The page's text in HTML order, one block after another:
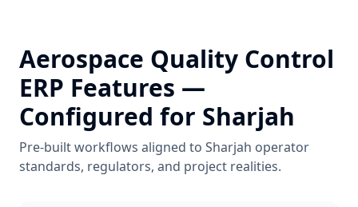
Aerospace Quality Control
ERP Features —
Configured for Sharjah
Pre-built workflows aligned to Sharjah operator
standards, regulators, and project realities.